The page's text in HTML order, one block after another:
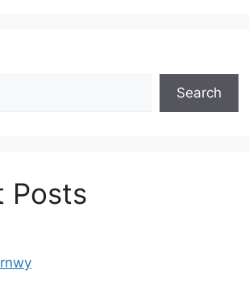
Search
Posts